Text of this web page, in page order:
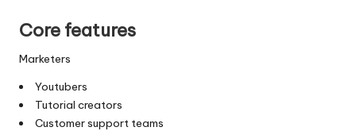
Core features
Marketers
Youtubers
Tutorial creators
Customer support teams